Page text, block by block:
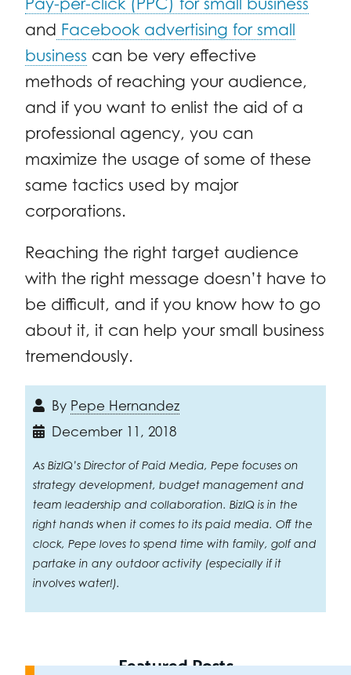
and Facebook advertising for small
business can be very effective
methods of reaching your audience,
and if you want to enlist the aid of a
professional agency, you can
maximize the usage of some of these
same tactics used by major
corporations.
Reaching the right target audience
with the right message doesn’t have to
be difficult, and if you know how to go
about it, it can help your small business
tremendously.
By Pepe Hernandez
December 11, 2018
As BizIQ’s Director of Paid Media, Pepe focuses on
strategy development, budget management and
team leadership and collaboration. BizIQ is in the
right hands when it comes to its paid media. Off the
clock, Pepe loves to spend time with family, golf and
partake in any outdoor activity (especially if it
involves water!).
Featured Posts